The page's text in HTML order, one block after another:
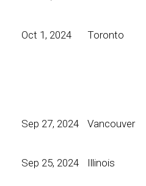
Oct 1, 2024
Toronto
Sep 27, 2024
Vancouver
Sep 25, 2024
Illinois